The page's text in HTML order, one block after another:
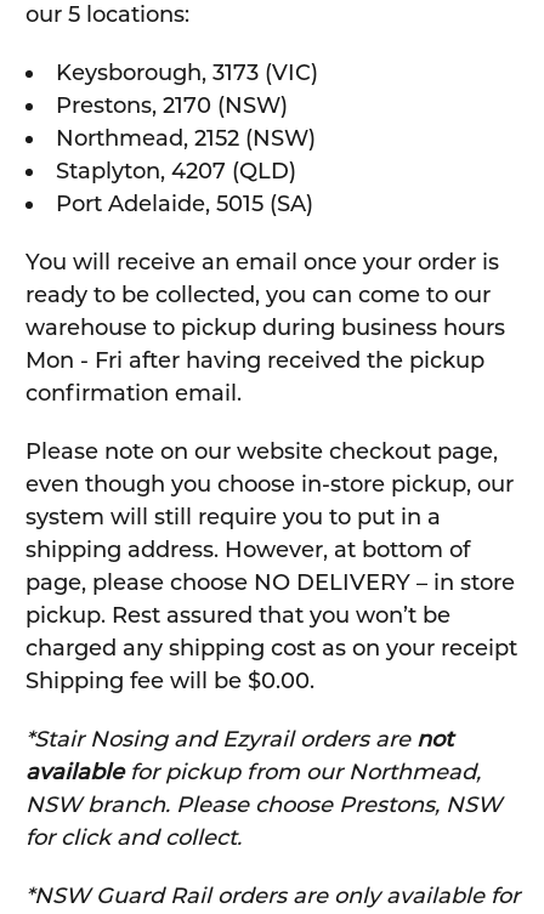
our 5 locations:
Keysborough, 3173 (VIC)
Prestons, 2170 (NSW)
Northmead, 2152 (NSW)
Staplyton, 4207 (QLD)
Port Adelaide, 5015 (SA)
You will receive an email once your order is
ready to be collected, you can come to our
warehouse to pickup during business hours
Mon - Fri after having received the pickup
confirmation email.
Please note on our website checkout page,
even though you choose in-store pickup, our
system will still require you to put in a
shipping address. However, at bottom of
page, please choose NO DELIVERY – in store
pickup. Rest assured that you won’t be
charged any shipping cost as on your receipt
Shipping fee will be $0.00.
*Stair Nosing and Ezyrail orders are not
availablefor pickup from our Northmead,
NSW branch. Please choose Prestons, NSW
for click and collect.
*NSW Guard Rail orders are only available for